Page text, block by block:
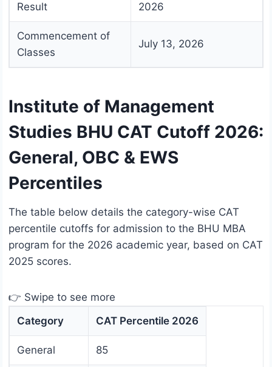
Result
2026
Commencement of
Classes
July 13, 2026
Institute of Management
Studies BHU CAT Cutoff 2026:
General, OBC & EWS
Percentiles
The table below details the category-wise CAT
percentile cutoffs for admission to the BHU MBA
program for the 2026 academic year, based on CAT
2025 scores.
👉 Swipe to see more
Category
CAT Percentile 2026
General 85